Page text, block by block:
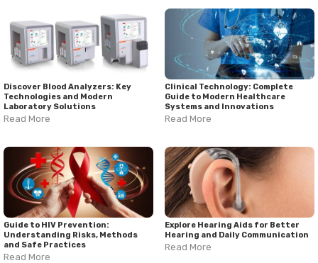
emphasizes informed decision-making, healthy lifestyle
practices, regular medical evaluation, and personalized care. As
research and awareness continue advancing, greater
understanding offers opportunities for earlier diagnosis, better
symptom management, and improved long-term well-being.
Discover Blood Analyzers: Key
Technologies and Modern
Laboratory Solutions
Read More
Clinical Technology: Complete
Guide to Modern Healthcare
Systems and Innovations
Read More
Guide to HIV Prevention:
Understanding Risks, Methods
and Safe Practices
Read More
Explore Hearing Aids for Better
Hearing and Daily Communication
Read More